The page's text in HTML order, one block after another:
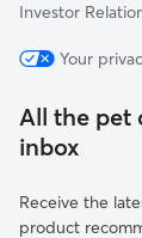
Investor
Your
All the pet
inbox
Receive the
product